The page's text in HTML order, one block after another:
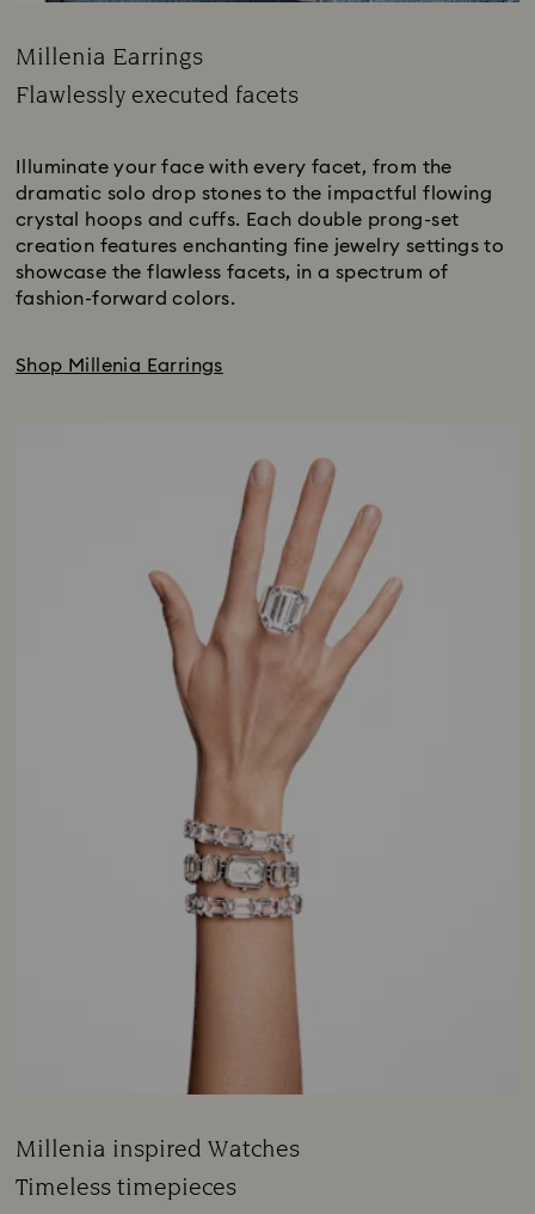
Millenia Earrings
Title:
Flawlessly executed facets
Illuminate your face with every facet, from the
dramatic solo drop stones to the impactful flowing
crystal hoops and cuffs. Each double prong-set
creation features enchanting fine jewelry settings to
showcase the flawless facets, in a spectrum of
fashion-forward colors.
Shop Millenia Earrings
Millenia inspired Watches
Title:
Timeless timepieces